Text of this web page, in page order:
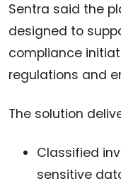
Sentra said the
designed to
compliance
regulations and
The solution
Classified
sensitive